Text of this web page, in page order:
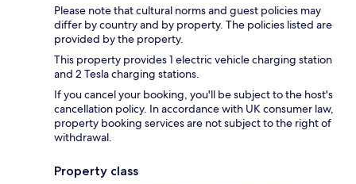
Please note that cultural norms and guest policies may
differ by country and by property. The policies listed are
provided by the property.
This property provides 1 electric vehicle charging station
and 2 Tesla charging stations.
If you cancel your booking, you'll be subject to the host's
cancellation policy. In accordance with UK consumer law,
property booking services are not subject to the right of
withdrawal.
Property class